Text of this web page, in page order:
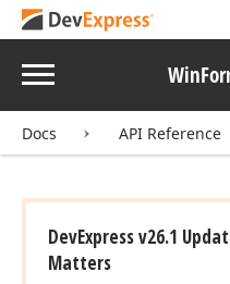
Menu
Docs API Reference
DevExpress v26.1
Matters